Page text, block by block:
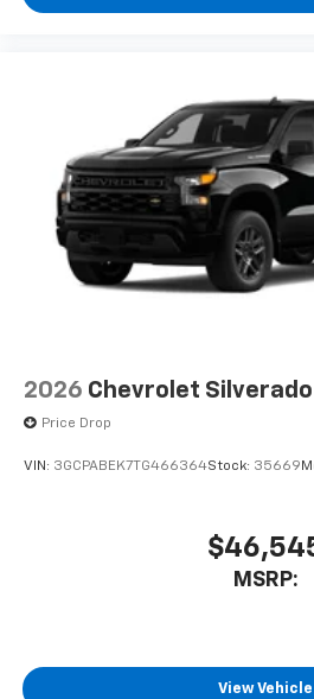
2026 Chevrolet Silverado
Price Drop
VIN: 3GCPABEK7TG466364Stock: 35669
MSRP:
View Vehicle